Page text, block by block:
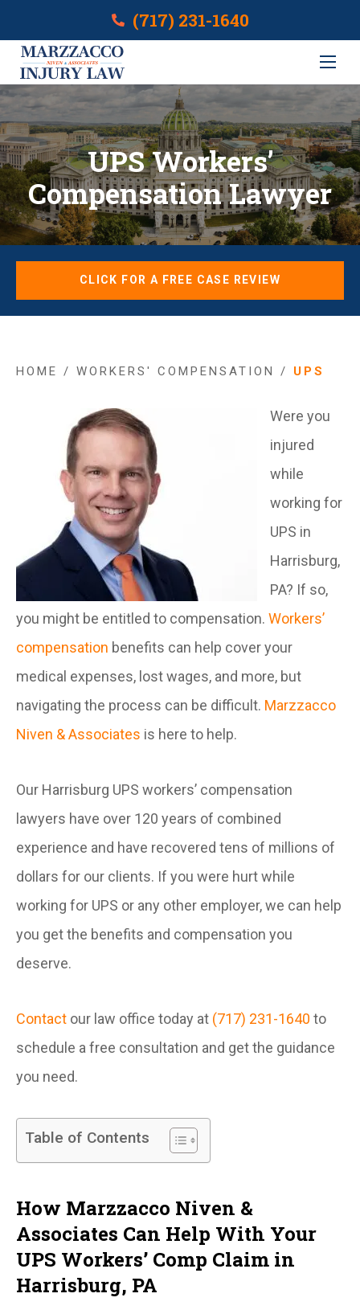
(717) 231-1640
UPS Workers’
Compensation Lawyer
CLICK FOR A FREE CASE REVIEW
HOME / WORKERS' COMPENSATION / UPS
Were you
injured
while
working for
UPS in
Harrisburg,
PA? If so,
you might be entitled to compensation. Workers’
compensation benefits can help cover your
medical expenses, lost wages, and more, but
navigating the process can be difficult. Marzzacco
Niven & Associates is here to help.
Our Harrisburg UPS workers’ compensation
lawyers have over 120 years of combined
experience and have recovered tens of millions of
dollars for our clients. If you were hurt while
working for UPS or any other employer, we can help
you get the benefits and compensation you
deserve.
Contact our law office today at (717) 231-1640 to
schedule a free consultation and get the guidance
you need.
Table of Contents
How Marzzacco Niven &
Associates Can Help With Your
UPS Workers’ Comp Claim in
Harrisburg, PA